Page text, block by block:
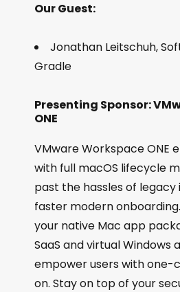
Our Guest:
Jonathan Leitschuh,
Gradle
Presenting Sponsor:
ONE
VMware Workspace ONE
with full macOS lifecycle
past the hassles of legacy
faster modern
your native Mac app
SaaS and virtual Windows
empower users with one-
on. Stay on top of your